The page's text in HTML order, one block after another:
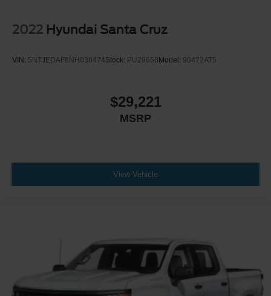
2022 Hyundai Santa Cruz
VIN: 5NTJEDAF8NH038474Stock: PU29658Model: 90472AT5
$29,221
MSRP
View Vehicle